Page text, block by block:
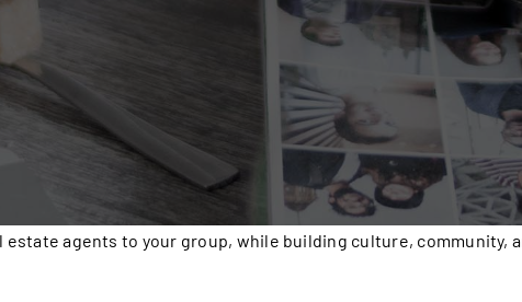
agents to your group, while building culture, community,